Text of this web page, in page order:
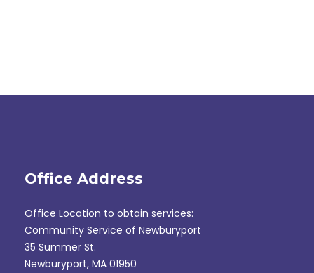
Office Address
Office Location to obtain services:
Community Service of Newburyport
35 Summer St.
Newburyport, MA 01950